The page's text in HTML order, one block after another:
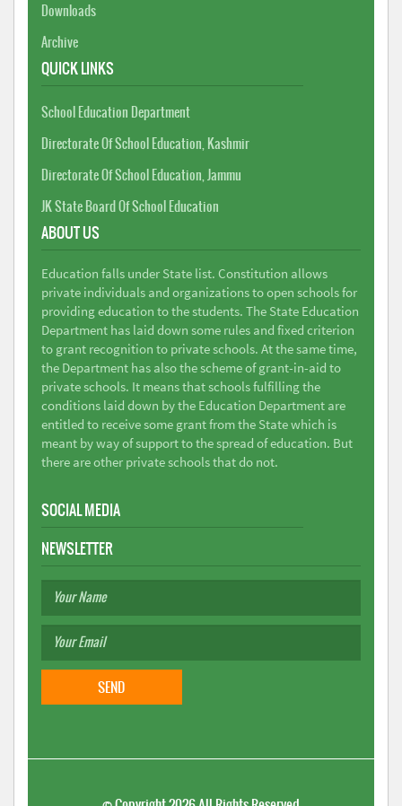
Downloads
Archive
QUICK LINKS
School Education Department
Directorate Of School Education, Kashmir
Directorate Of School Education, Jammu
JK State Board Of School Education
ABOUT US
Education falls under State list. Constitution allows
private individuals and organizations to open schools for
providing education to the students. The State Education
Department has laid down some rules and fixed criterion
to grant recognition to private schools. At the same time,
the Department has also the scheme of grant-in-aid to
private schools. It means that schools fulfilling the
conditions laid down by the Education Department are
entitled to receive some grant from the State which is
meant by way of support to the spread of education. But
there are other private schools that do not.
SOCIAL MEDIA
NEWSLETTER